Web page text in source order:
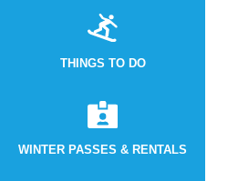
THINGS TO DO
WINTER PASSES & RENTALS